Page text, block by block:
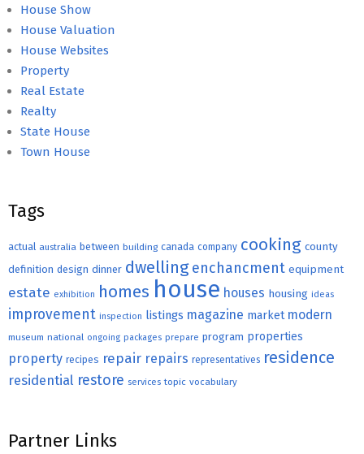
House Show
House Valuation
House Websites
Property
Real Estate
Realty
State House
Town House
Tags
actual australia between building canada company cooking county
definition design dinner dwelling enchancment equipment
estate exhibition homes house houses housing ideas
improvement inspection listings magazine market modern
museum national ongoing packages prepare program properties
property recipes repair repairs representatives residence
residential restore services topic vocabulary
Partner Links